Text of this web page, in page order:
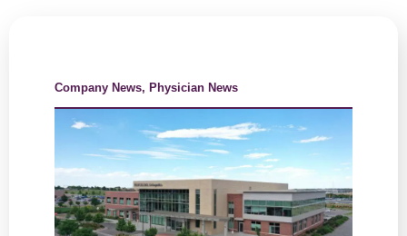
Company News, Physician News